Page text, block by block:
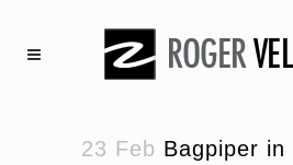
23 Feb Bagpiper in